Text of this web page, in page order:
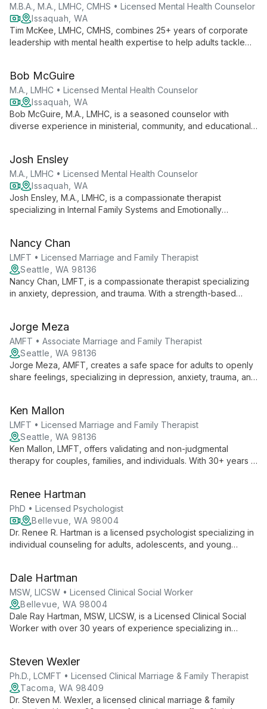
healing.
M.B.A., M.A., LMHC, CMHS • Licensed Mental Health Counselor
Issaquah, WA
Tim McKee, LMHC, CMHS, combines 25+ years of corporate
leadership with mental health expertise to help adults tackle
growth and positive change.
Bob McGuire
M.A., LMHC • Licensed Mental Health Counselor
Issaquah, WA
Bob McGuire, M.A., LMHC, is a seasoned counselor with
diverse experience in ministerial, community, and educational
awakenings."
Josh Ensley
M.A., LMHC • Licensed Mental Health Counselor
Issaquah, WA
Josh Ensley, M.A., LMHC, is a compassionate therapist
specializing in Internal Family Systems and Emotionally
self-awareness.
Nancy Chan
LMFT • Licensed Marriage and Family Therapist
Seattle, WA 98136
Nancy Chan, LMFT, is a compassionate therapist specializing
in anxiety, depression, and trauma. With a strength-based
adults.
Jorge Meza
AMFT • Associate Marriage and Family Therapist
Seattle, WA 98136
Jorge Meza, AMFT, creates a safe space for adults to openly
share feelings, specializing in depression, anxiety, trauma, and
emotional challenges.
Ken Mallon
LMFT • Licensed Marriage and Family Therapist
Seattle, WA 98136
Ken Mallon, LMFT, offers validating and non-judgmental
therapy for couples, families, and individuals. With 30+ years in
and multicultural approaches.
Renee Hartman
PhD • Licensed Psychologist
Bellevue, WA 98004
Dr. Renee R. Hartman is a licensed psychologist specializing in
individual counseling for adults, adolescents, and young
clients navigate life's challenges and find purpose and
meaning.
Dale Hartman
MSW, LICSW • Licensed Clinical Social Worker
Bellevue, WA 98004
Dale Ray Hartman, MSW, LICSW, is a Licensed Clinical Social
Worker with over 30 years of experience specializing in
successfully and meaningfully.
Steven Wexler
Ph.D., LCMFT • Licensed Clinical Marriage & Family Therapist
Tacoma, WA 98409
Dr. Steven M. Wexler, a licensed clinical marriage & family